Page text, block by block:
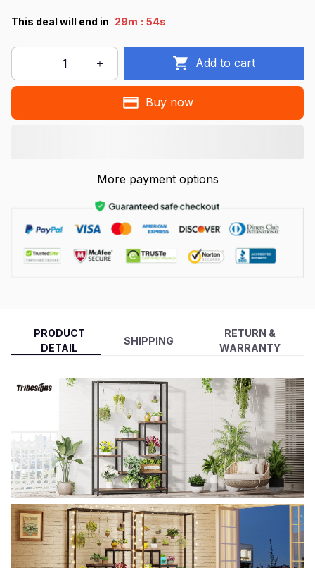
This deal will end in 29m : 52s
Add to cart
Buy now
More payment options
PRODUCT
DETAIL
SHIPPING
RETURN &
WARRANTY